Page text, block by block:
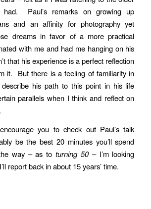
Paul’s remarks on growing up
and an affinity for photography yet
dreams in favor of a more practical
with me and had me hanging on his
that his experience is a perfect reflection
it. But there is a feeling of familiarity in
his path to this point in his life
parallels when I think and reflect on
you to check out Paul’s talk
be the best 20 minutes you’ll spend
way – as toturning 50– I’m looking
report back in about 15 years’ time.